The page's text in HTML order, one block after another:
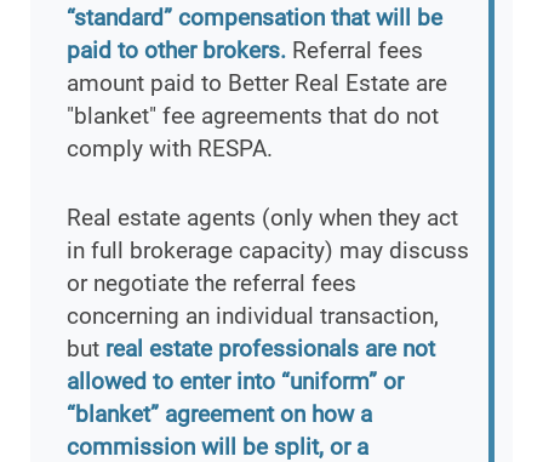
“standard” compensation that will be
paid to other brokers. Referral fees
amount paid to Better Real Estate are
"blanket" fee agreements that do not
comply with RESPA.
Real estate agents (only when they act
in full brokerage capacity) may discuss
or negotiate the referral fees
concerning an individual transaction,
but real estate professionals are not
allowed to enter into “uniform” or
“blanket” agreement on how a
commission will be split, or a